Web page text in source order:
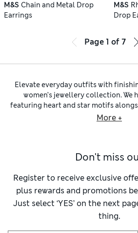
M&S Chain and Metal Drop
Earrings
M&S
Drop
Page 1 of7
Elevate everyday outfits with
women’s jewellery collection. We
featuring heart and star motifs
themes. Look for trend-led designs
choose from, made withsterling silver
according to our Skin
Ournecklace editincludes delicate,
catching pendants and chunky
every style. Abstract shapes lend an
bracelets
gold-toned stacking bangles and
More +
Don't miss
Register to receive exclusive
plus rewards and promotions
Just select ‘YES’ on the next
thing.